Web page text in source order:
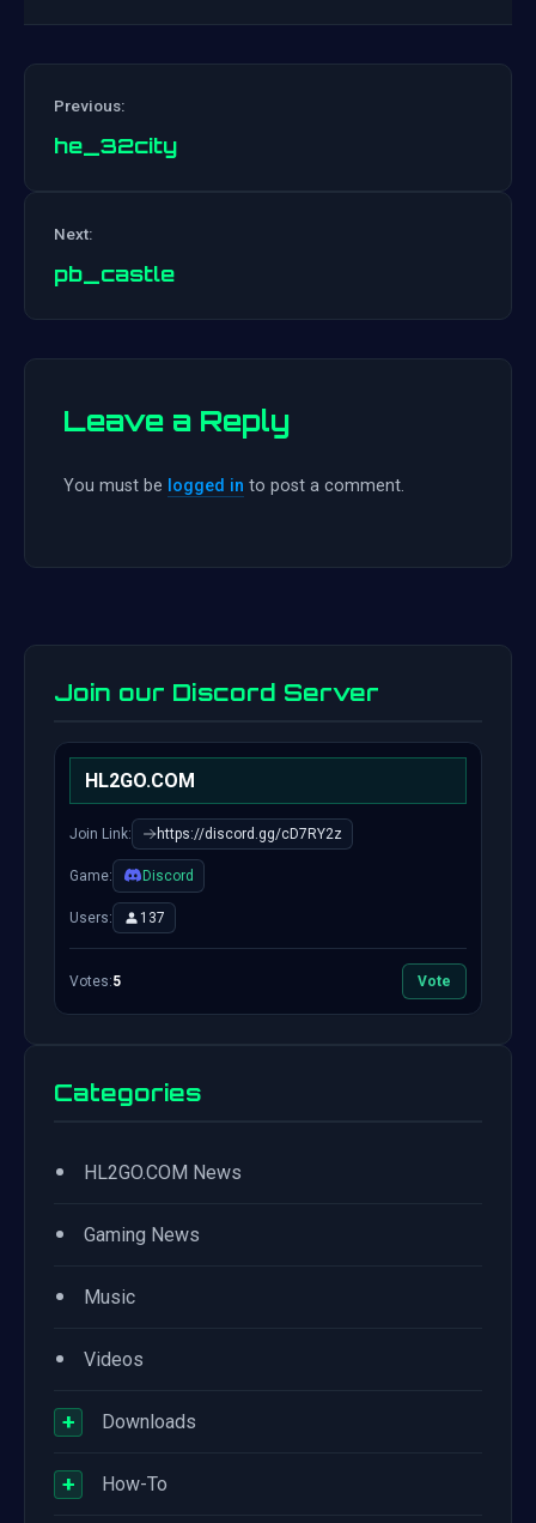
Previous:
he_32city
Next:
pb_castle
Leave a Reply
You must be logged in to post a comment.
Join our Discord Server
HL2GO.COM
Join Link: https://discord.gg/cD7RY2z
Game: Discord
Users: 137
Votes:5 Vote
Categories
• HL2GO.COM News
• Gaming News
• Music
• Videos
+ Downloads
+ How-To